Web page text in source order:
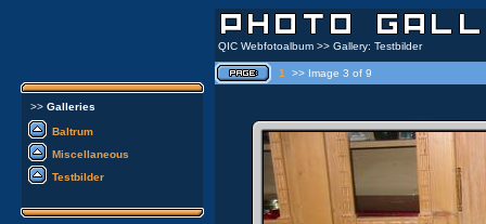
>> Galleries
Baltrum
Miscellaneous
Testbilder
QIC Webfotoalbum >> Gallery: Testbilder
1 >> Image 3 of 9